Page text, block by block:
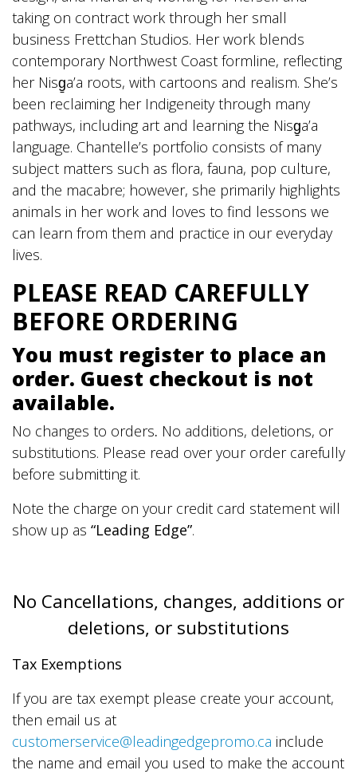
taking on contract work through her small
business Frettchan Studios. Her work blends
contemporary Northwest Coast formline, reflecting
her Nisg̱a’a roots, with cartoons and realism. She’s
been reclaiming her Indigeneity through many
pathways, including art and learning the Nisg̱a’a
language. Chantelle’s portfolio consists of many
subject matters such as flora, fauna, pop culture,
and the macabre; however, she primarily highlights
animals in her work and loves to find lessons we
can learn from them and practice in our everyday
lives.
PLEASE READ CAREFULLY
BEFORE ORDERING
You must register to place an
order. Guest checkout is not
available.
No changes to orders. No additions, deletions, or
substitutions. Please read over your order carefully
before submitting it.
Note the charge on your credit card statement will
show up as “Leading Edge”.
No Cancellations, changes, additions or
deletions, or substitutions
Tax Exemptions
If you are tax exempt please create your account,
then email us at
customerservice@leadingedgepromo.ca include
the name and email you used to make the account